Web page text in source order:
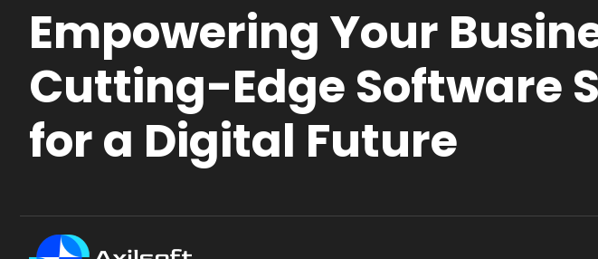
Empowering Your
Cutting-Edge Software
for a Digital Future